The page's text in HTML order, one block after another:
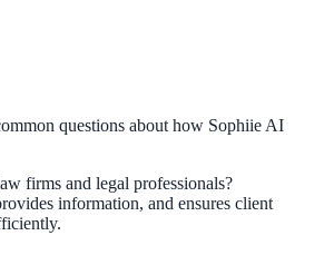
questions about how Sophiie AI
firms and legal professionals?
information, and ensures client